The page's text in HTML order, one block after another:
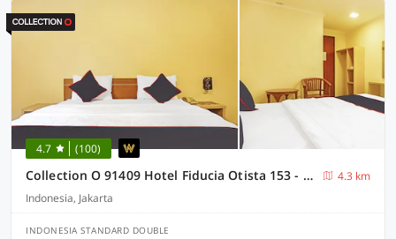
4.7 (100)
Collection O 91409 Hotel Fiducia Otista 153 - 157
4.3 km
Indonesia, Jakarta
INDONESIA STANDARD DOUBLE